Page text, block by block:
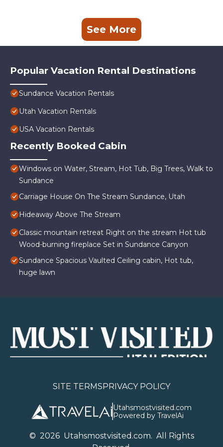
See More
Popular Vacation Rental Destinations
Sundance Vacation Rentals
Utah Vacation Rentals
USA Vacation Rentals
Recently Booked Cabin
Windows on Water, Stream, Hot Tub, Big Trees, Walk to
Sundance
Carriage House On The Stream Sundance, Utah
Hideaway Above The Stream
Classic mountain retreat Right on the stream Hot tub
Wood-burning fireplace Set in Sundance Canyon
Sundance Spacious Vaulted Ceiling cabin, Hot tub,
huge lawn
SITE TERMSPRIVACY POLICY
Utahsmostvisited.com
Powered by TravelAi
© 2026Utahsmostvisited.com. All Rights